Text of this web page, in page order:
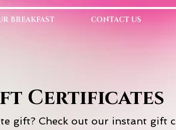
BREAKFAST CONTACT US
Certificates
gift? Check out our instant gift